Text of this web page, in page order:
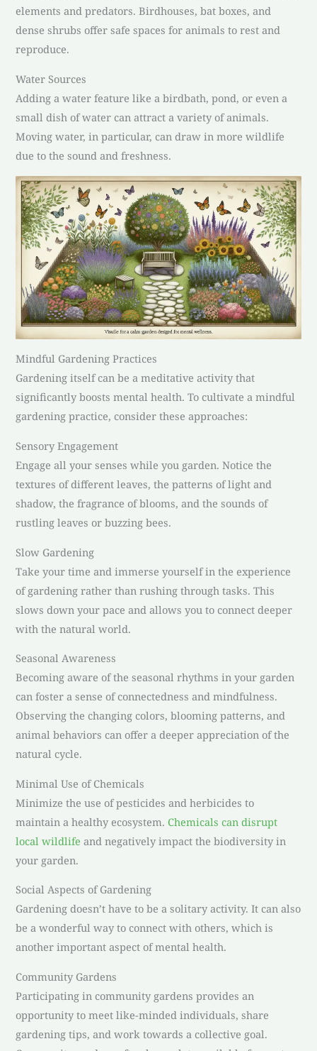
elements and predators. Birdhouses, bat boxes, and
dense shrubs offer safe spaces for animals to rest and
reproduce.
Water Sources
Adding a water feature like a birdbath, pond, or even a
small dish of water can attract a variety of animals.
Moving water, in particular, can draw in more wildlife
due to the sound and freshness.
Mindful Gardening Practices
Gardening itself can be a meditative activity that
significantly boosts mental health. To cultivate a mindful
gardening practice, consider these approaches:
Sensory Engagement
Engage all your senses while you garden. Notice the
textures of different leaves, the patterns of light and
shadow, the fragrance of blooms, and the sounds of
rustling leaves or buzzing bees.
Slow Gardening
Take your time and immerse yourself in the experience
of gardening rather than rushing through tasks. This
slows down your pace and allows you to connect deeper
with the natural world.
Seasonal Awareness
Becoming aware of the seasonal rhythms in your garden
can foster a sense of connectedness and mindfulness.
Observing the changing colors, blooming patterns, and
animal behaviors can offer a deeper appreciation of the
natural cycle.
Minimal Use of Chemicals
Minimize the use of pesticides and herbicides to
maintain a healthy ecosystem. Chemicals can disrupt
local wildlife and negatively impact the biodiversity in
your garden.
Social Aspects of Gardening
Gardening doesn’t have to be a solitary activity. It can also
be a wonderful way to connect with others, which is
another important aspect of mental health.
Community Gardens
Participating in community gardens provides an
opportunity to meet like-minded individuals, share
gardening tips, and work towards a collective goal.